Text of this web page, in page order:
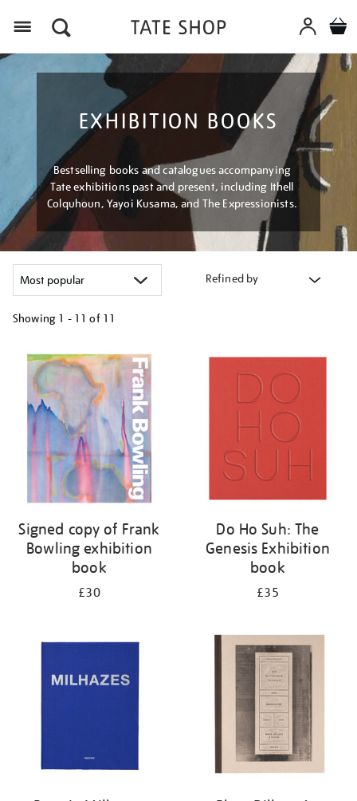
EXHIBITION BOOKS
Bestselling books and catalogues accompanying
Tate exhibitions past and present, including Ithell
Colquhoun, Yayoi Kusama, and The Expressionists.
Refined by
Showing 1 - 11 of 11
your
results
by:
Signed copy of Frank
Bowling exhibition
book
£30
Do Ho Suh: The
Genesis Exhibition
book
£35